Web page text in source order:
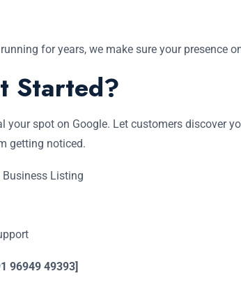
for years, we make sure your presence
Started?
your spot on Google. Let customers discover
getting noticed.
Business Listing
96949 49393]